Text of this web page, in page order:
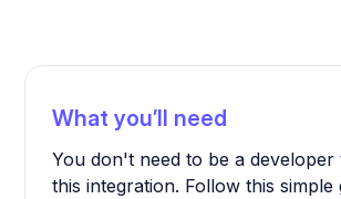
What you’ll need
You don't need to be a developer
this integration. Follow this simple